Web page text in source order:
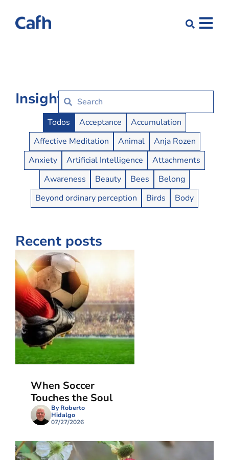
Insights
Insights Buttons
Todos Acceptance
Accumulation
Affective Meditation
Animal
Anja Rozen
Anxiety
Artificial Intelligence
Attachments
Awareness
Beauty Bees
Belong
Beyond ordinary perception
Birds Body
Recent posts
When Soccer
Touches the Soul
By Roberto
Hidalgo
07/27/2026